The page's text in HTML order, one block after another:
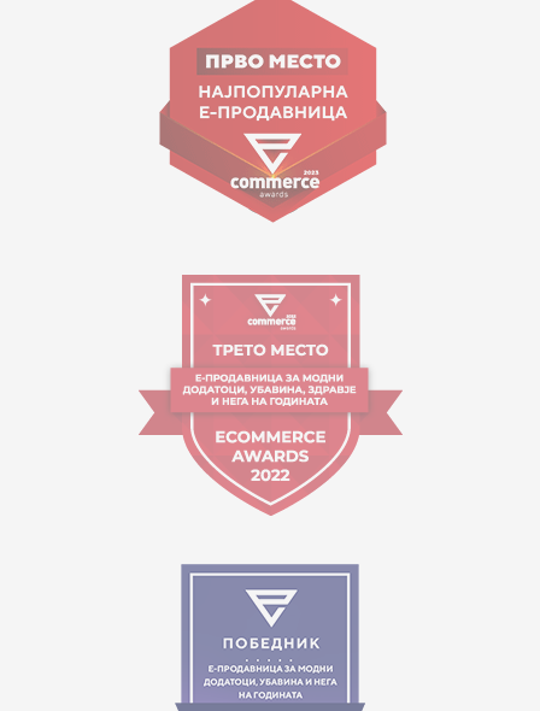
Goce Nikolovski 74 Skopje
contact@mytime.mk
Working hours:
09:00 to 17:00 o'clock